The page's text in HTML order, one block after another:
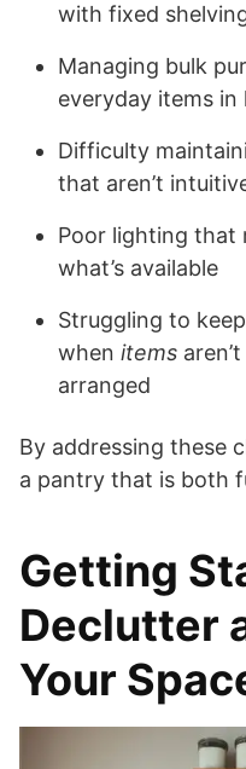
with fixed
Managing bulk
everyday items in
Difficulty
that aren’t
Poor lighting that
what’s available
Struggling to
when items
arranged
By addressing these
a pantry that is both
Getting
Declutter
Your